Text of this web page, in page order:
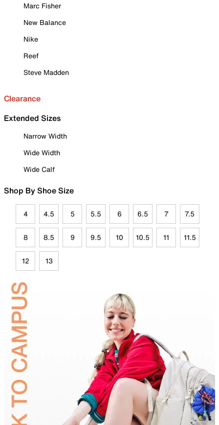
Marc Fisher
New Balance
Nike
Reef
Steve Madden
Clearance
Extended Sizes
Narrow Width
Wide Width
Wide Calf
Shop By Shoe Size
4 4.5 5 5.5 6 6.5 7 7.5
8 8.5 9 9.5 10 10.5 11 11.5
12 13